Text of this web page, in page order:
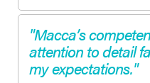
"Macca’s
attention to detail
my expectations."